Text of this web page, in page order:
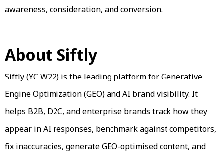
awareness, consideration, and conversion.
About Siftly
Siftly (YC W22) is the leading platform for Generative
Engine Optimization (GEO) and AI brand visibility. It
helps B2B, D2C, and enterprise brands track how they
appear in AI responses, benchmark against competitors,
fix inaccuracies, generate GEO-optimised content, and